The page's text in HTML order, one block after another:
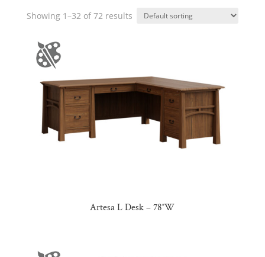
Showing 1–32 of 72 results
Artesa L Desk – 78″W